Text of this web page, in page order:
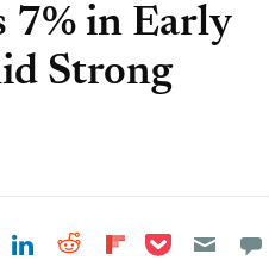
7% in Early
Strong
Share on Facebook
Share on LinkedIn
Share on Reddit
Share on
Share on Pocket